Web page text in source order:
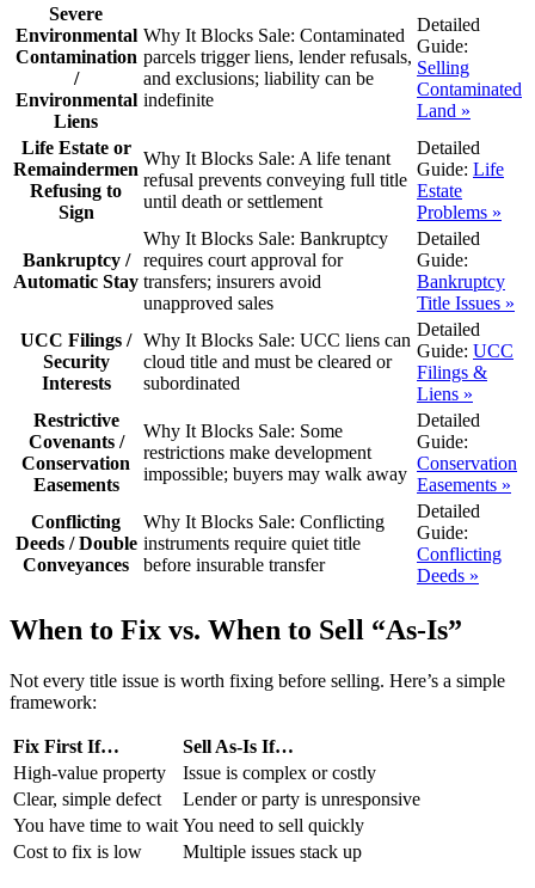
Severe
Environmental
Contamination
/
Environmental
Liens
Why It Blocks Sale: Contaminated
parcels trigger liens, lender refusals,
and exclusions; liability can be
indefinite
Detailed
Guide:
Selling
Contaminated
Land »
Life Estate or
Remaindermen
Refusing to
Sign
Why It Blocks Sale: A life tenant
refusal prevents conveying full title
until death or settlement
Detailed
Guide: Life
Estate
Problems »
Bankruptcy /
Automatic Stay
Why It Blocks Sale: Bankruptcy
requires court approval for
transfers; insurers avoid
unapproved sales
Detailed
Guide:
Bankruptcy
Title Issues »
UCC Filings /
Security
Interests
Why It Blocks Sale: UCC liens can
cloud title and must be cleared or
subordinated
Detailed
Guide: UCC
Filings &
Liens »
Restrictive
Covenants /
Conservation
Easements
Why It Blocks Sale: Some
restrictions make development
impossible; buyers may walk away
Detailed
Guide:
Conservation
Easements »
Conflicting
Deeds / Double
Conveyances
Why It Blocks Sale: Conflicting
instruments require quiet title
before insurable transfer
Detailed
Guide:
Conflicting
Deeds »
When to Fix vs. When to Sell “As-Is”
Not every title issue is worth fixing before selling. Here’s a simple
framework:
Fix First If…
Sell As-Is If…
High-value property
Issue is complex or costly
Clear, simple defect
Lender or party is unresponsive
You have time to wait You need to sell quickly
Cost to fix is low
Multiple issues stack up